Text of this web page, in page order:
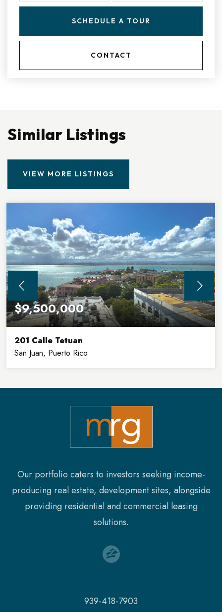
SCHEDULE A TOUR
CONTACT
Similar Listings
VIEW MORE LISTINGS
$9,500,000
201 Calle Tetuan
San Juan, Puerto Rico
SQFT FLOORS
Our portfolio caters to investors seeking income-
producing real estate, development sites, alongside
providing residential and commercial leasing
solutions.
939-418-7903